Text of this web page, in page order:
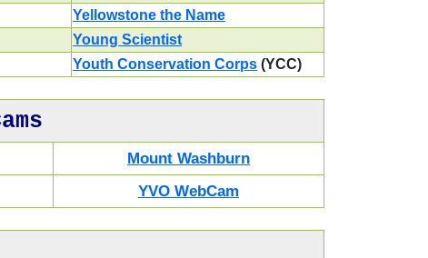
Yellowstone the Name
Young Scientist
Youth Conservation Corps (YCC)
Mount Washburn
YVO WebCam